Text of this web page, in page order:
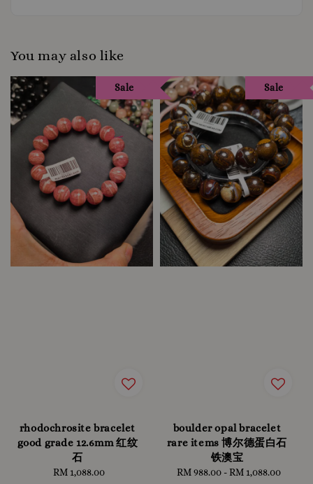
You may also like
Sale
rhodochrosite bracelet
good grade 12.6mm 红纹
石
Regular
RM 1,088.00
Sale
boulder opal bracelet
rare items 博尔德蛋白石
铁澳宝
Regular
RM 988.00-RM 1,088.00